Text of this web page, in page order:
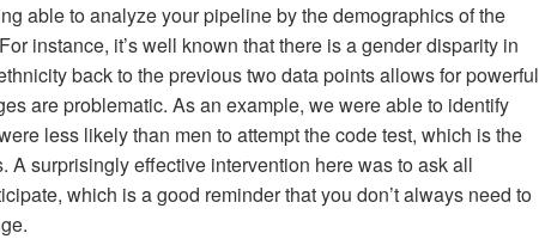
able to analyze your pipeline by the demographics of the
instance, it’s well known that there is a gender disparity in
back to the previous two data points allows for powerful
are problematic. As an example, we were able to identify
less likely than men to attempt the code test, which is the
A surprisingly effective intervention here was to ask all
which is a good reminder that you don’t always need to